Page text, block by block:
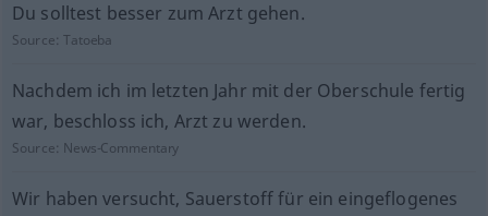
Du solltest besser zum Arzt gehen.
Source:Tatoeba
Nachdem ich im letzten Jahr mit der Oberschule fertig
war, beschloss ich, Arzt zu werden.
Source: News-Commentary
Wir haben versucht, Sauerstoff für ein eingeflogenes